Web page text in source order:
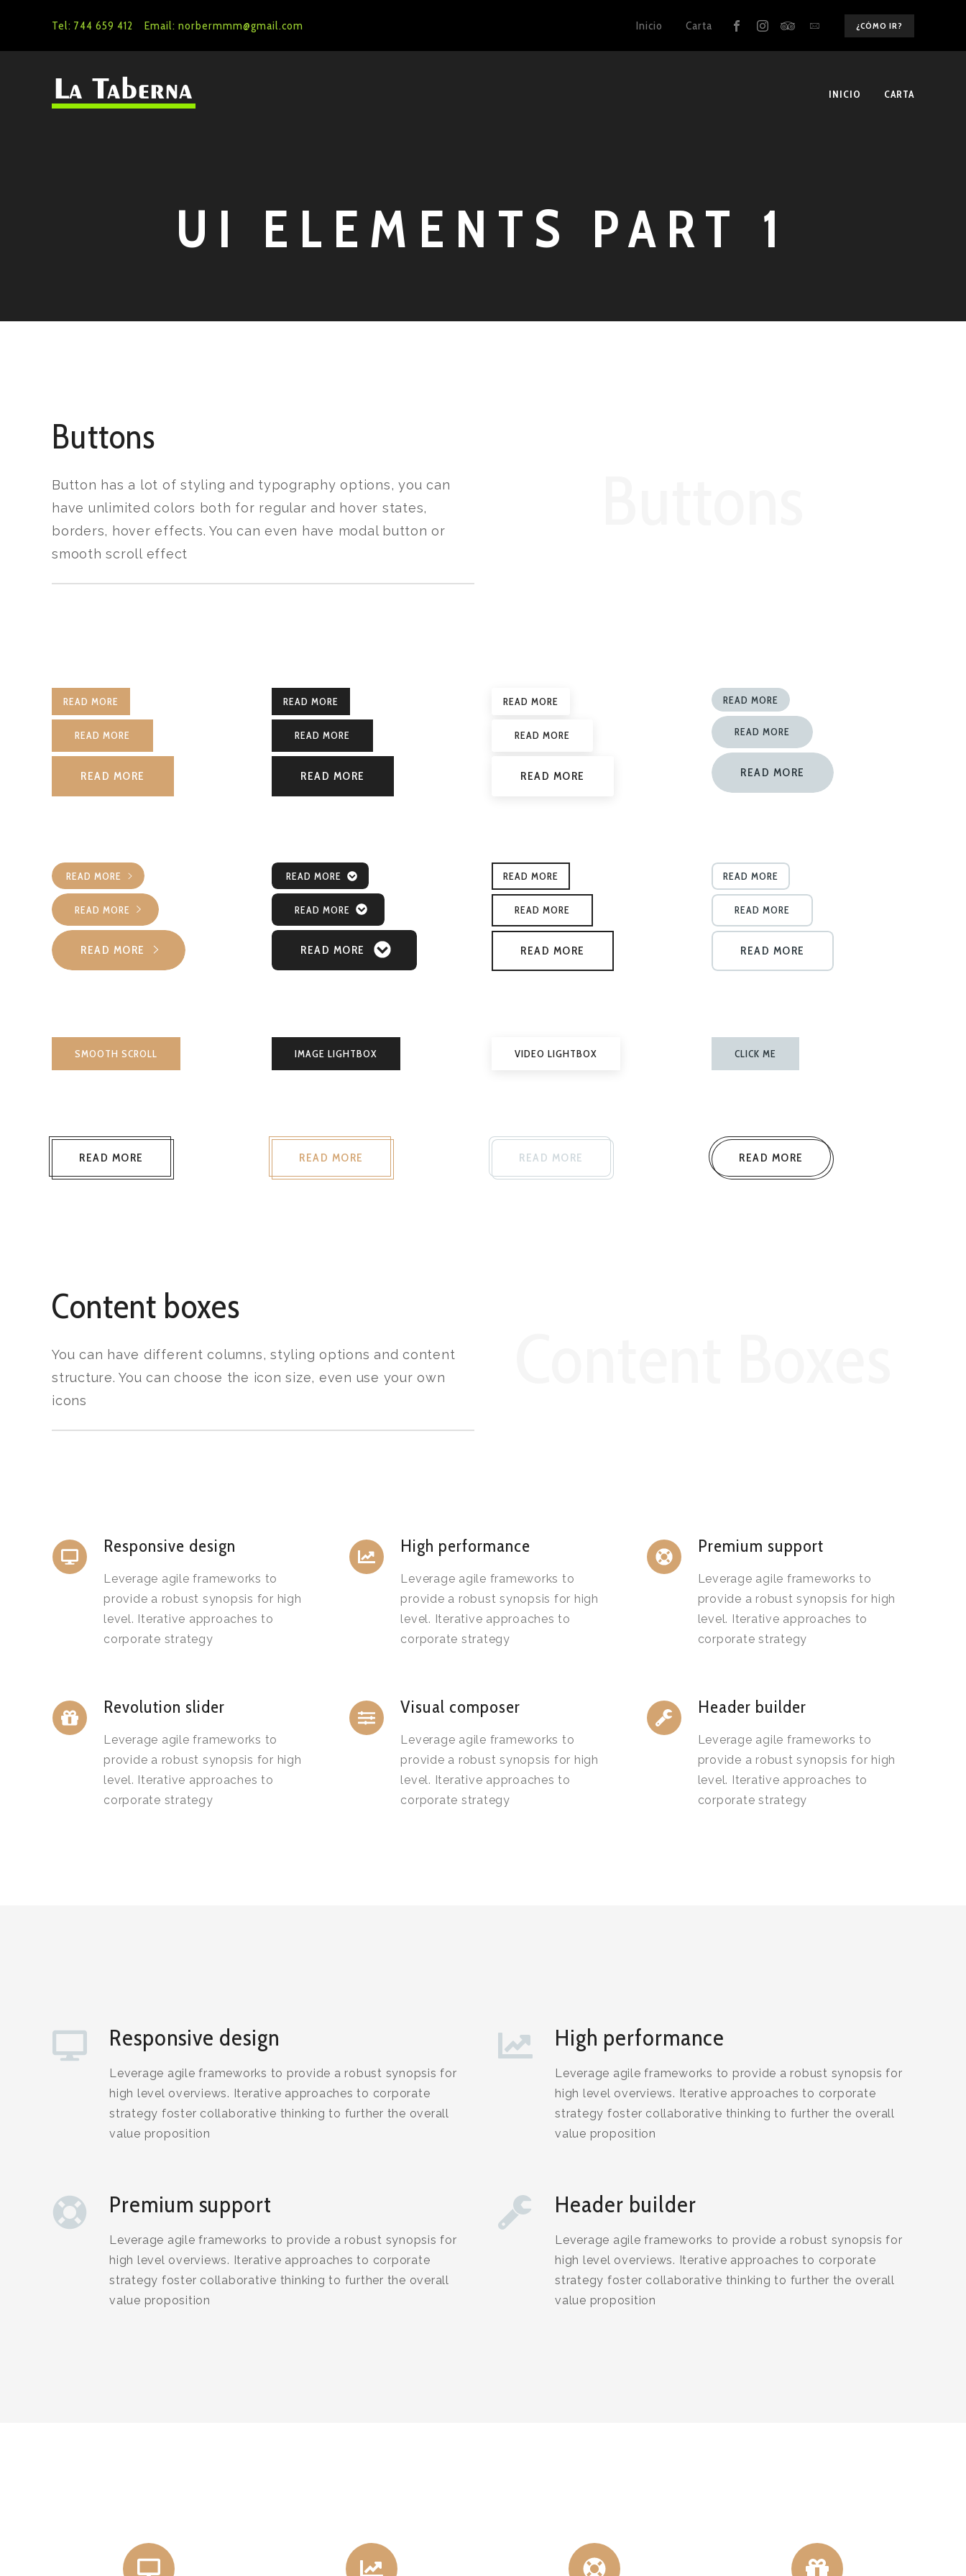
Tel: 744 659 412 Email: norbermmm@gmail.com ¿CÓMO IR?
Inicio Carta
INICIO CARTA
UI ELEMENTS PART 1
Buttons
Button has a lot of styling and typography options, you can
have unlimited colors both for regular and hover states,
borders, hover effects. You can even have modal button or
smooth scroll effect
READ MORE
READ MORE
READ MORE
READ MORE
READ MORE
READ MORE
READ MORE
READ MORE
READ MORE
READ MORE
READ MORE
READ MORE
READ MORE
READ MORE
READ MORE
READ MORE
READ MORE
READ MORE
READ MORE
READ MORE
READ MORE
READ MORE
READ MORE
READ MORE
SMOOTH SCROLL IMAGE LIGHTBOX VIDEO LIGHTBOX CLICK ME
READ MORE READ MORE READ MORE READ MORE
Content boxes
You can have different columns, styling options and content
structure. You can choose the icon size, even use your own
icons
Responsive design
Leverage agile frameworks to
provide a robust synopsis for high
level. Iterative approaches to
corporate strategy
High performance
Leverage agile frameworks to
provide a robust synopsis for high
level. Iterative approaches to
corporate strategy
Premium support
Leverage agile frameworks to
provide a robust synopsis for high
level. Iterative approaches to
corporate strategy
Revolution slider
Leverage agile frameworks to
provide a robust synopsis for high
level. Iterative approaches to
corporate strategy
Visual composer
Leverage agile frameworks to
provide a robust synopsis for high
level. Iterative approaches to
corporate strategy
Header builder
Leverage agile frameworks to
provide a robust synopsis for high
level. Iterative approaches to
corporate strategy
Responsive design
Leverage agile frameworks to provide a robust synopsis for
high level overviews. Iterative approaches to corporate
strategy foster collaborative thinking to further the overall
value proposition
High performance
Leverage agile frameworks to provide a robust synopsis for
high level overviews. Iterative approaches to corporate
strategy foster collaborative thinking to further the overall
value proposition
Premium support
Leverage agile frameworks to provide a robust synopsis for
high level overviews. Iterative approaches to corporate
strategy foster collaborative thinking to further the overall
value proposition
Header builder
Leverage agile frameworks to provide a robust synopsis for
high level overviews. Iterative approaches to corporate
strategy foster collaborative thinking to further the overall
value proposition